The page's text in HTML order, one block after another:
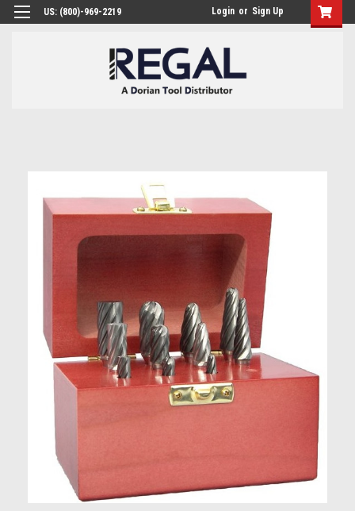
US: (800)-969-2219 Login or Sign Up